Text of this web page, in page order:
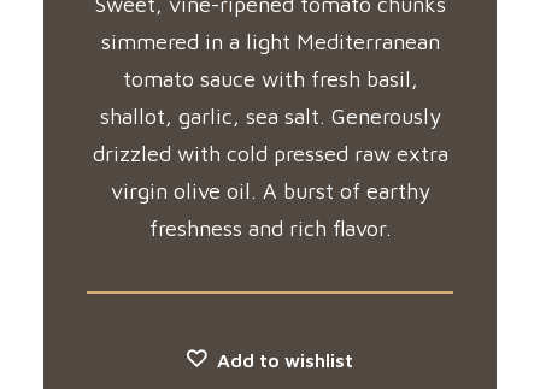
simmered in a light Mediterranean
tomato sauce with fresh basil,
shallot, garlic, sea salt. Generously
drizzled with cold pressed raw extra
virgin olive oil. A burst of earthy
freshness and rich flavor.
Add to wishlist